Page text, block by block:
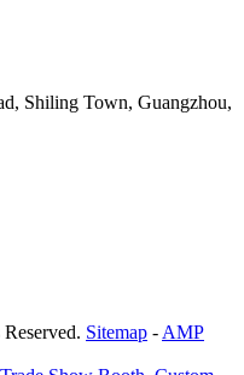
Shiling Town, Guangzhou,
Sitemap - AMP